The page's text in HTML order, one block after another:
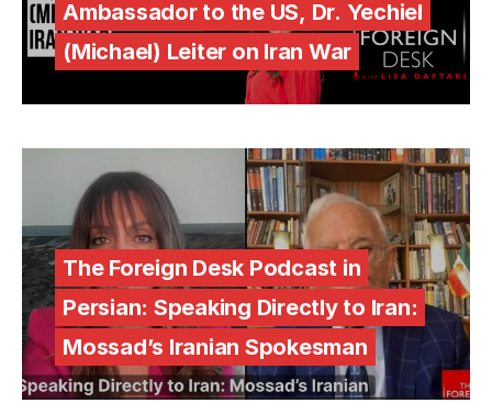
Ambassador to the US, Dr. Yechiel
(Michael) Leiter on Iran War
The Foreign Desk Podcast in
Persian: Speaking Directly to Iran:
Mossad’s Iranian Spokesman